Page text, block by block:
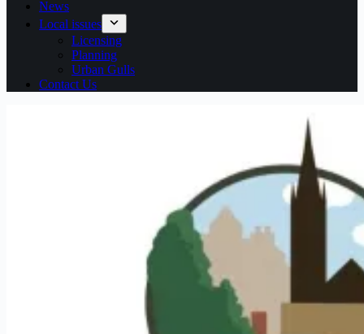
News
Local issues
Licensing
Planning
Urban Gulls
Contact Us